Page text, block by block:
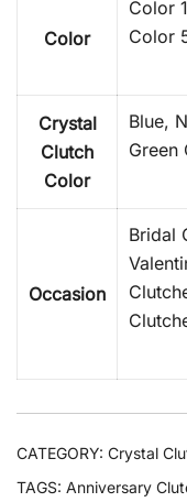
Color
Color
Color
Crystal
Clutch
Color
Blue,
Green
Occasion
Bridal
CATEGORY: Crystal
TAGS: Anniversary